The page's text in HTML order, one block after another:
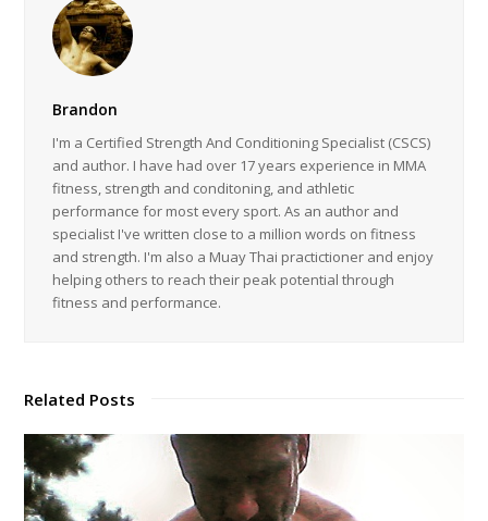
Brandon
I'm a Certified Strength And Conditioning Specialist (CSCS)
and author. I have had over 17 years experience in MMA
fitness, strength and conditoning, and athletic
performance for most every sport. As an author and
specialist I've written close to a million words on fitness
and strength. I'm also a Muay Thai practictioner and enjoy
helping others to reach their peak potential through
fitness and performance.
Related Posts